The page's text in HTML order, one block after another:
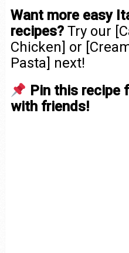
Want more easy
recipes?Try our
Chicken] or
Pasta] next!
Pin this recipe
with friends!